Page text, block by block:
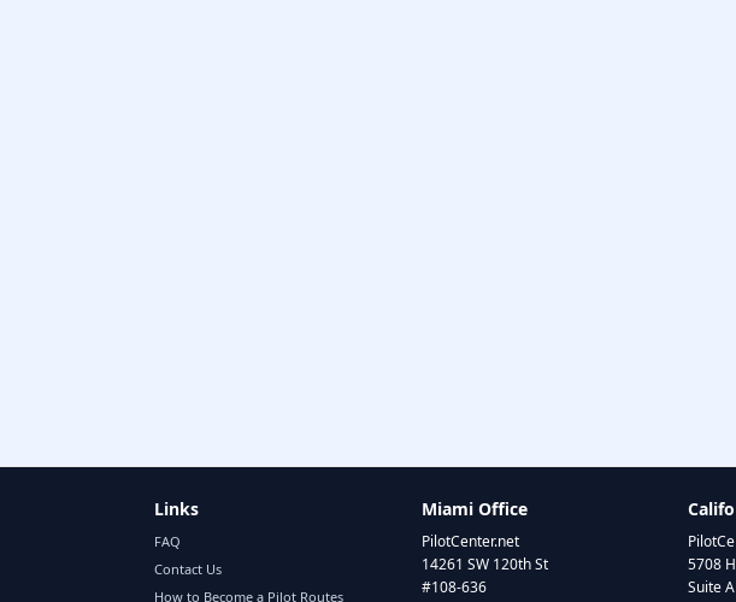
Links
FAQ
Contact Us
How to Become a Pilot Routes
Miami Office
PilotCenter.net
14261 SW 120th St
#108-636
5708
Suite